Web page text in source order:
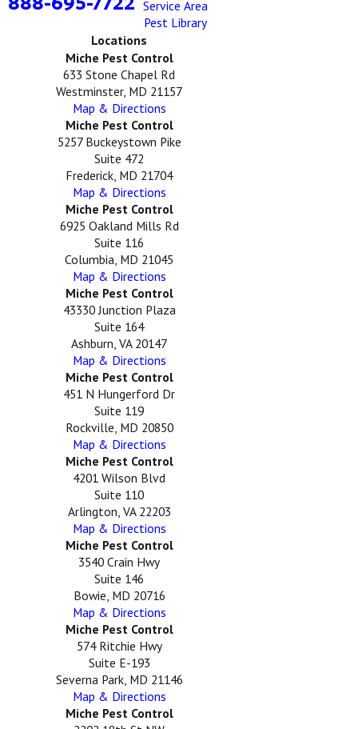
Service Area
Pest Library
Locations
Miche Pest Control
633 Stone Chapel Rd
Westminster, MD 21157
Map & Directions
Miche Pest Control
5257 Buckeystown Pike
Suite 472
Frederick, MD 21704
Map & Directions
Miche Pest Control
6925 Oakland Mills Rd
Suite 116
Columbia, MD 21045
Map & Directions
Miche Pest Control
43330 Junction Plaza
Suite 164
Ashburn, VA 20147
Map & Directions
Miche Pest Control
451 N Hungerford Dr
Suite 119
Rockville, MD 20850
Map & Directions
Miche Pest Control
4201 Wilson Blvd
Suite 110
Arlington, VA 22203
Map & Directions
Miche Pest Control
3540 Crain Hwy
Suite 146
Bowie, MD 20716
Map & Directions
Miche Pest Control
574 Ritchie Hwy
Suite E-193
Severna Park, MD 21146
Map & Directions
Miche Pest Control